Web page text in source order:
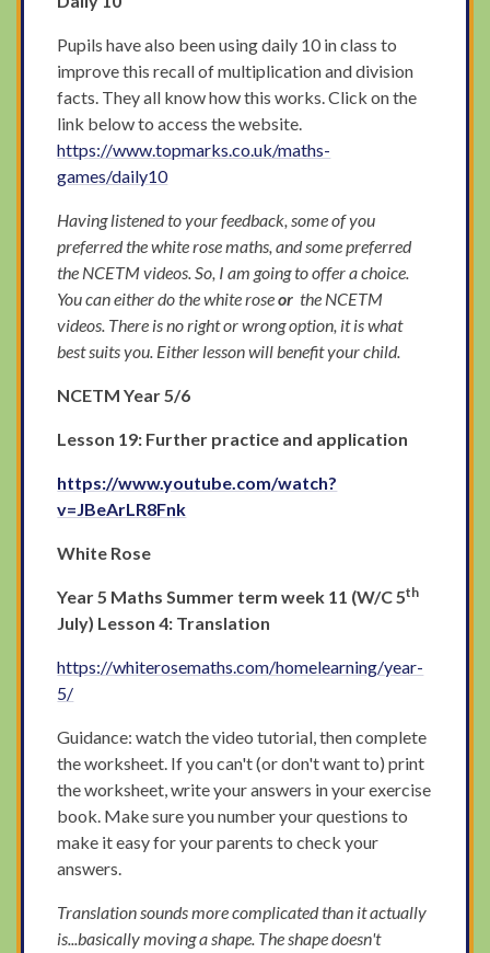
Pupils have also been using daily 10 in class to
improve this recall of multiplication and division
facts. They all know how this works. Click on the
link below to access the website.
https://www.topmarks.co.uk/maths-
games/daily10
Having listened to your feedback, some of you
preferred the white rose maths, and some preferred
the NCETM videos. So, I am going to offer a choice.
You can either do the white roseor the NCETM
videos. There is no right or wrong option, it is what
best suits you. Either lesson will benefit your child.
NCETM Year 5/6
Lesson 19: Further practice and application
https://www.youtube.com/watch?
v=JBeArLR8Fnk
White Rose
Year 5 Maths Summer term week 11 (W/C 5th
July) Lesson 4: Translation
https://whiterosemaths.com/homelearning/year-
5/
Guidance: watch the video tutorial, then complete
the worksheet. If you can't (or don't want to) print
the worksheet, write your answers in your exercise
book. Make sure you number your questions to
make it easy for your parents to check your
answers.
Translation sounds more complicated than it actually
is...basically moving a shape. The shape doesn't